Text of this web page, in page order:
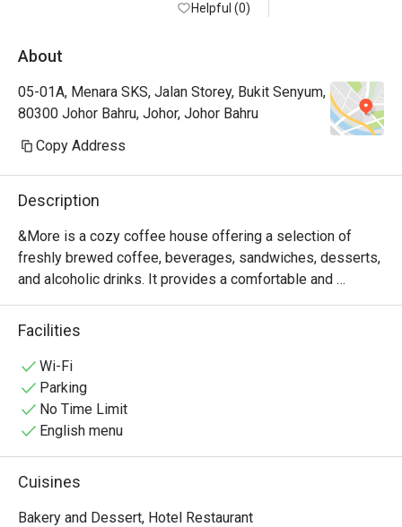
Helpful (0)
About
05-01A, Menara SKS, Jalan Storey, Bukit Senyum,
80300 Johor Bahru, Johor, Johor Bahru
Copy Address
Description
&More is a cozy coffee house offering a selection of
freshly brewed coffee, beverages, sandwiches, desserts,
and alcoholic drinks. It provides a comfortable and
relaxing atmosphere, making it an ideal place for casual
meetings, light dining,or a quick break throughout the day.
welcomes guests to enjoy quality refreshments and a
Facilities
Wi-Fi
Parking
No Time Limit
English menu
Cuisines
Bakery and Dessert, Hotel Restaurant